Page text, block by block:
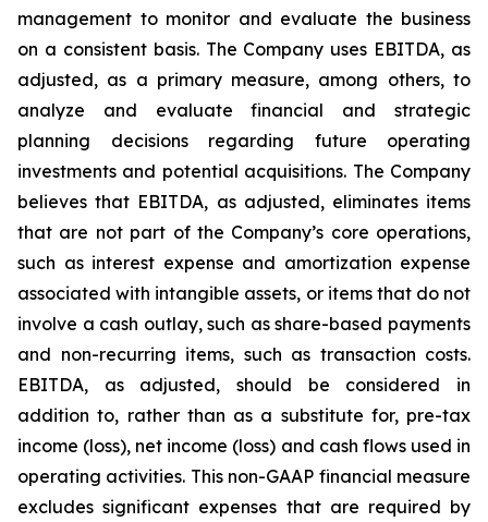
management to monitor and evaluate the business
on a consistent basis. The Company uses EBITDA, as
adjusted, as a primary measure, among others, to
analyze and evaluate financial and strategic
planning decisions regarding future operating
investments and potential acquisitions. The Company
believes that EBITDA, as adjusted, eliminates items
that are not part of the Company’s core operations,
such as interest expense and amortization expense
associated with intangible assets, or items that do not
involve a cash outlay, such as share-based payments
and non-recurring items, such as transaction costs.
EBITDA, as adjusted, should be considered in
addition to, rather than as a substitute for, pre-tax
income (loss), net income (loss) and cash flows used in
operating activities. This non-GAAP financial measure
excludes significant expenses that are required by